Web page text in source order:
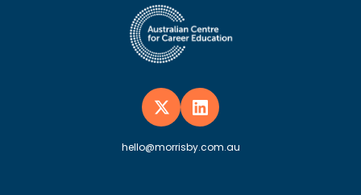
hello@morrisby.com.au